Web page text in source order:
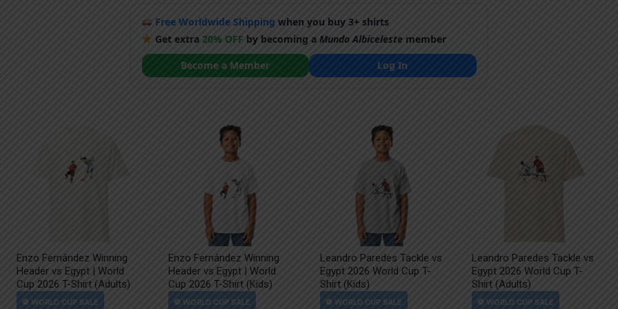
Free Worldwide Shipping when you buy 3+ shirts
Get extra20% OFF by becoming aMundo Albiceleste member
Become a Member
Log In
Enzo Fernández Winning
Header vs Egypt | World
Cup 2026 T-Shirt (Adults)
Enzo Fernández Winning
Header vs Egypt | World
Cup 2026 T-Shirt (Kids)
Leandro Paredes Tackle vs
Egypt 2026 World Cup T-
Shirt (Kids)
Leandro Paredes Tackle vs
Egypt 2026 World Cup T-
Shirt (Adults)